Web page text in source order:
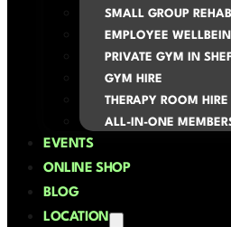
SMALL GROUP REHAB
EMPLOYEE
PRIVATE GYM IN
GYM HIRE
THERAPY ROOM HIRE
ALL-IN-ONE
EVENTS
ONLINE SHOP
BLOG
LOCATION